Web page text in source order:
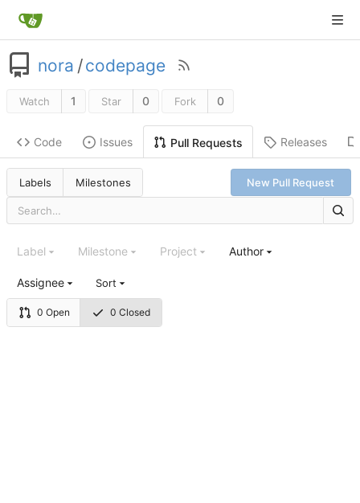
nora /codepage
Watch 1 Star 0 Fork 0
Code Issues Pull Requests Releases
Labels Milestones New Pull Request
0 Open 0 Closed
Label Milestone Project Author
Assignee Sort